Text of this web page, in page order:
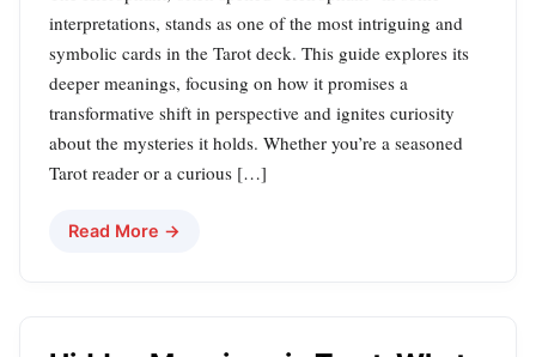
interpretations, stands as one of the most intriguing and
symbolic cards in the Tarot deck. This guide explores its
deeper meanings, focusing on how it promises a
transformative shift in perspective and ignites curiosity
about the mysteries it holds. Whether you’re a seasoned
Tarot reader or a curious […]
Read More →